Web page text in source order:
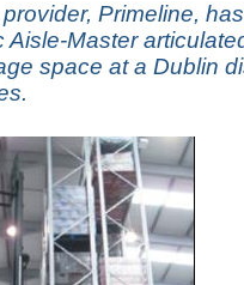
Primeline,
Master
space at a Dublin